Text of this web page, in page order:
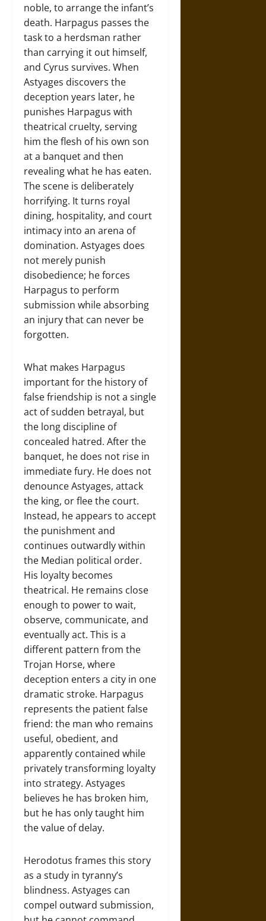
noble, to arrange the infant’s
death. Harpagus passes the
task to a herdsman rather
than carrying it out himself,
and Cyrus survives. When
Astyages discovers the
deception years later, he
punishes Harpagus with
theatrical cruelty, serving
him the flesh of his own son
at a banquet and then
revealing what he has eaten.
The scene is deliberately
horrifying. It turns royal
dining, hospitality, and court
intimacy into an arena of
domination. Astyages does
not merely punish
disobedience; he forces
Harpagus to perform
submission while absorbing
an injury that can never be
forgotten.
What makes Harpagus
important for the history of
false friendship is not a single
act of sudden betrayal, but
the long discipline of
concealed hatred. After the
banquet, he does not rise in
immediate fury. He does not
denounce Astyages, attack
the king, or flee the court.
Instead, he appears to accept
the punishment and
continues outwardly within
the Median political order.
His loyalty becomes
theatrical. He remains close
enough to power to wait,
observe, communicate, and
eventually act. This is a
different pattern from the
Trojan Horse, where
deception enters a city in one
dramatic stroke. Harpagus
represents the patient false
friend: the man who remains
useful, obedient, and
apparently contained while
privately transforming loyalty
into strategy. Astyages
believes he has broken him,
but he has only taught him
the value of delay.
Herodotus frames this story
as a study in tyranny’s
blindness. Astyages can
compel outward submission,